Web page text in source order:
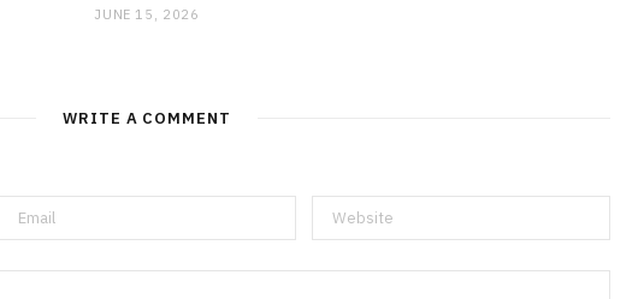
JUNE 15, 2026
WRITE A COMMENT